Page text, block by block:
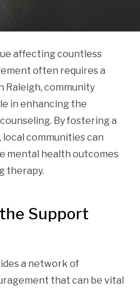
affecting countless
often requires a
Raleigh, community
in enhancing the
By fostering a
communities can
mental health outcomes
therapy.
Support
a network of
that can be vital